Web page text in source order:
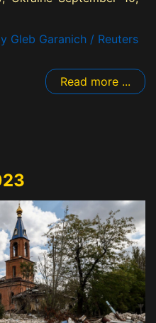
Gleb Garanich / Reuters
Read more ...